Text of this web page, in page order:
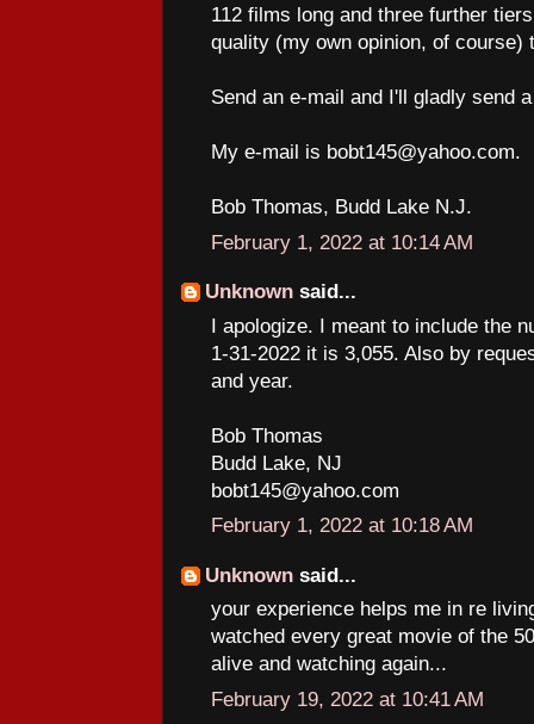
112 films long and three further
quality (my own opinion, of course)
Send an e-mail and I'll gladly send
My e-mail is bobt145@yahoo.com.
Bob Thomas, Budd Lake N.J.
February 1, 2022 at 10:14 AM
Unknown said...
I apologize. I meant to include the
1-31-2022 it is 3,055. Also by
and year.
Bob Thomas
Budd Lake, NJ
bobt145@yahoo.com
February 1, 2022 at 10:18 AM
Unknown said...
your experience helps me in re
watched every great movie of the
alive and watching again...
February 19, 2022 at 10:41 AM